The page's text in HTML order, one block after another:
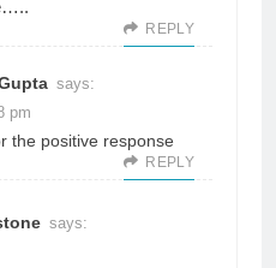
REPLY
says:
pm
the positive response
REPLY
says: